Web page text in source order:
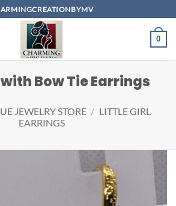
0
Bow Tie Earrings
JEWELRY STORE / LITTLE GIRL
EARRINGS